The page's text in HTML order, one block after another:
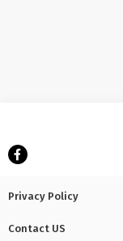
Privacy Policy
Contact US